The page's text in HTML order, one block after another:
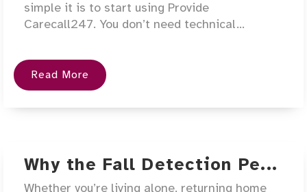
simple it is to start using Provide
Carecall247. You don’t need technical...
Read More
Why the Fall Detection Pe...
Whether you’re living alone, returning home